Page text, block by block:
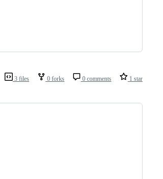
3 files 0 forks 0 comments 1 star